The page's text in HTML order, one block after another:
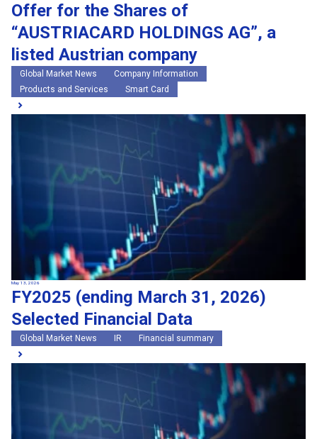
Offer for the Shares of
“AUSTRIACARD HOLDINGS AG”, a
listed Austrian company
Global Market News
Company Information
Products and Services
Smart Card
May 13, 2026
FY2025 (ending March 31, 2026)
Selected Financial Data
Global Market News IR Financial summary